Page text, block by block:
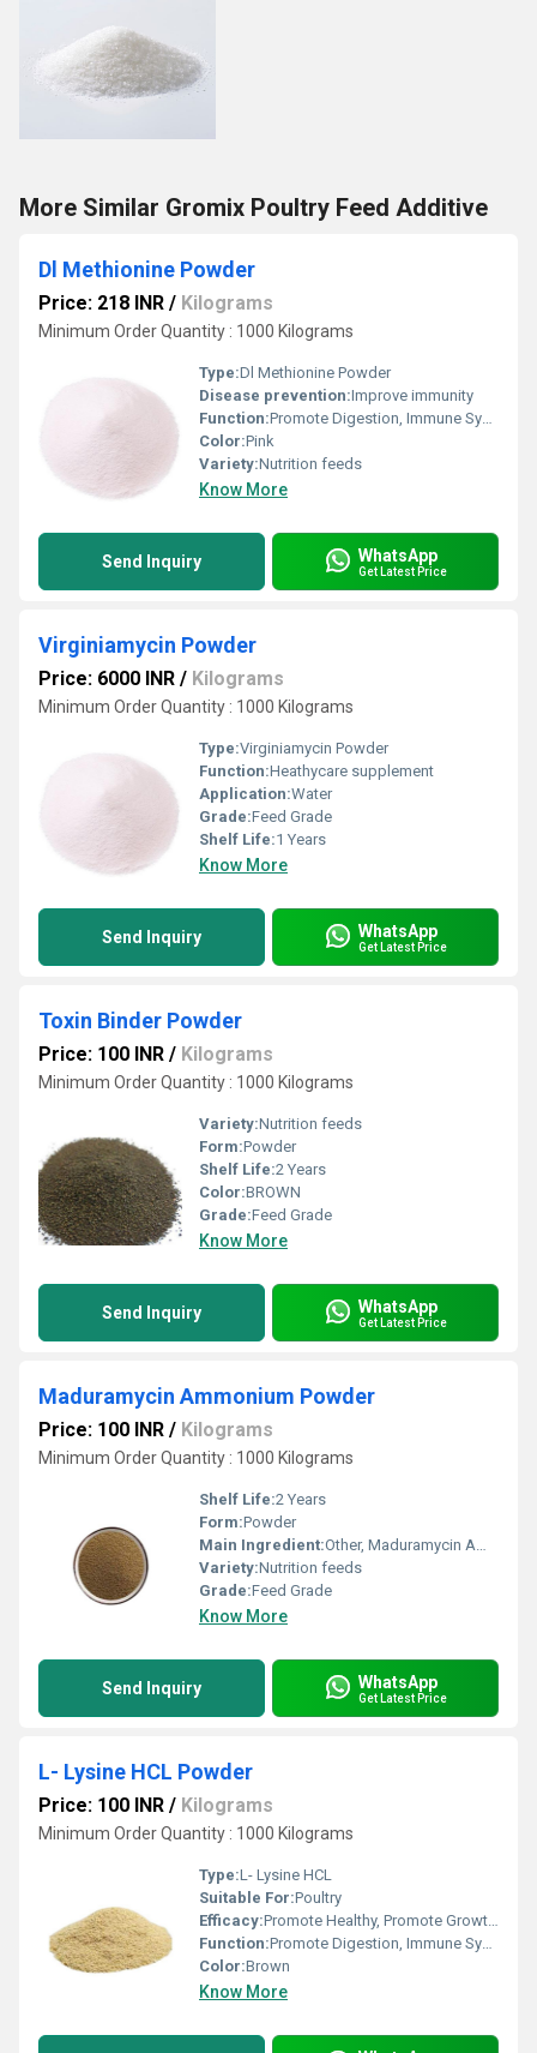
More Similar Gromix Poultry Feed Additive
Dl Methionine Powder
Price: 218 INR / Kilograms
Minimum Order Quantity : 1000 Kilograms
Type:Dl Methionine Powder
Disease prevention:Improve immunity
Function:Promote Digestion, Immune System, Heathycare supplement, Nutritional Medicine
Color:Pink
Variety:Nutrition feeds
Know More
Send Inquiry WhatsApp
Get Latest Price
Virginiamycin Powder
Price: 6000 INR / Kilograms
Minimum Order Quantity : 1000 Kilograms
Type:Virginiamycin Powder
Function:Heathycare supplement
Application:Water
Grade:Feed Grade
Shelf Life:1 Years
Know More
Send Inquiry WhatsApp
Get Latest Price
Toxin Binder Powder
Price: 100 INR / Kilograms
Minimum Order Quantity : 1000 Kilograms
Variety:Nutrition feeds
Form:Powder
Shelf Life:2 Years
Color:BROWN
Grade:Feed Grade
Know More
Send Inquiry WhatsApp
Get Latest Price
Maduramycin Ammonium Powder
Price: 100 INR / Kilograms
Minimum Order Quantity : 1000 Kilograms
Shelf Life:2 Years
Form:Powder
Main Ingredient:Other, Maduramycin Ammonium
Variety:Nutrition feeds
Grade:Feed Grade
Know More
Send Inquiry WhatsApp
Get Latest Price
L- Lysine HCL Powder
Price: 100 INR / Kilograms
Minimum Order Quantity : 1000 Kilograms
Type:L- Lysine HCL
Suitable For:Poultry
Efficacy:Promote Healthy, Promote Growth, Feed Preservatives
Function:Promote Digestion, Immune System, Heathycare supplement, Nutritional Medicine, Reproductive Drugs
Color:Brown
Know More